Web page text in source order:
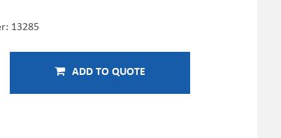
13285
ADD TO QUOTE